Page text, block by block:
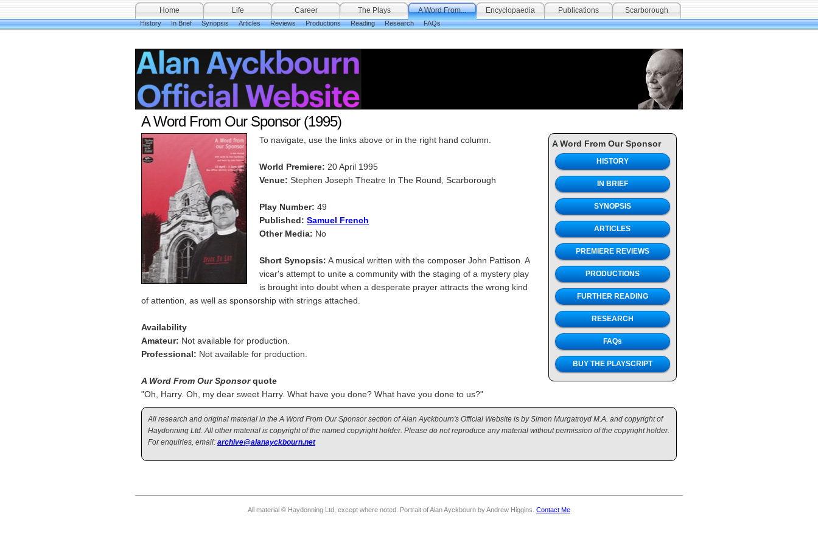
Home Life Career The Plays
A Word From...
History
In Brief Synopsis Articles Reviews Productions Reading Research FAQs
Encyclopaedia Publications Scarborough
A Word From Our Sponsor (1995)
To navigate, use the links above or in the right hand column.
World Premiere: 20 April 1995
Venue: Stephen Joseph Theatre In The Round, Scarborough
Play Number: 49
Published: Samuel French
Other Media: No
Short Synopsis: A musical written with the composer John Pattison. A
vicar's attempt to unite a community with the staging of a mystery play
is brought into doubt when a desperate prayer attracts the wrong kind
of attention, as well as sponsorship with strings attached.
Availability
Amateur: Not available for production.
Professional: Not available for production.
A Word From Our Sponsorquote
"Oh, Harry. Oh, my dear sweet Harry. What have you done? What have you done to us?"
A Word From Our Sponsor
HISTORY
IN BRIEF
SYNOPSIS
ARTICLES
PREMIERE REVIEWS
PRODUCTIONS
FURTHER READING
RESEARCH
FAQs
BUY THE PLAYSCRIPT
All research and original material in the A Word From Our Sponsor section of Alan Ayckbourn's Official Website is by Simon Murgatroyd M.A. and copyright of
Haydonning Ltd. All other material is copyright of the named copyright holder. Please do not reproduce any material without permission of the copyright holder.
For enquiries, email: archive@alanayckbourn.net
All material © Haydonning Ltd, except where noted. Portrait of Alan Ayckbourn by Andrew Higgins. Contact Me